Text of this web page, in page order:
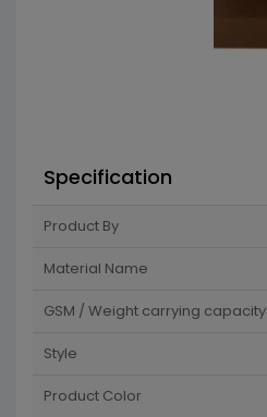
Specification
Product By
Material Name
GSM / Weight carrying capacity
Style
Product Color